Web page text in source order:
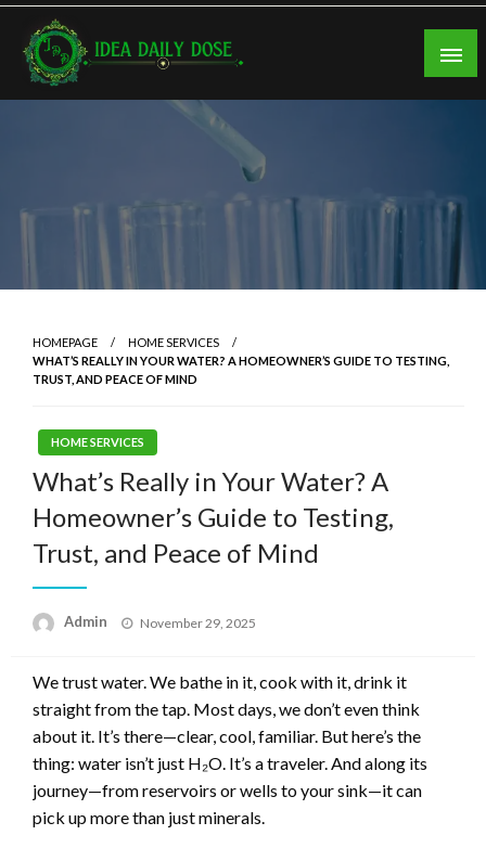
Skip
content
ideadailydose.com
HOMEPAGE
HOME SERVICES
WHAT’S REALLY IN YOUR WATER? A HOMEOWNER’S GUIDE TO TESTING,
TRUST, AND PEACE OF MIND
HOME SERVICES
What’s Really in Your Water? A
Homeowner’s Guide to Testing,
Trust, and Peace of Mind
Admin
Posted
November 29, 2025
We trust water. We bathe in it, cook with it, drink it
straight from the tap. Most days, we don’t even think
about it. It’s there—clear, cool, familiar. But here’s the
thing: water isn’t just H₂O. It’s a traveler. And along its
journey—from reservoirs or wells to your sink—it can
pick up more than just minerals.